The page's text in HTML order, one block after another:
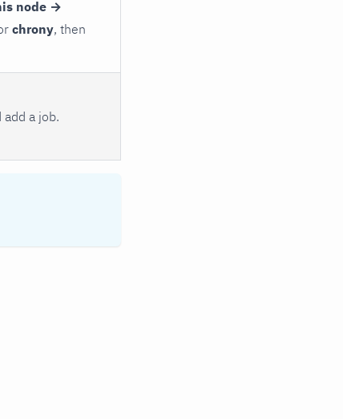
node →
chrony, then
add a job.